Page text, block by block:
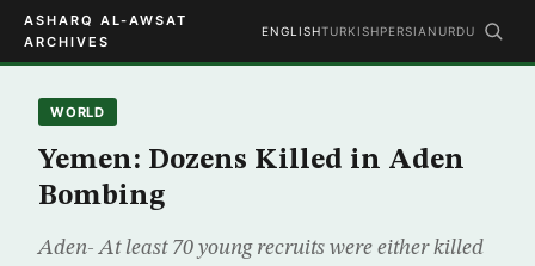
ASHARQ AL-AWSAT
ARCHIVES
ENGLISHTURKISHPERSIAN URDU
WORLD
Yemen: Dozens Killed in Aden
Bombing
Aden- At least 70 young recruits were either killed